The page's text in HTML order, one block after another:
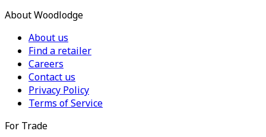
About Woodlodge
About us
Find a retailer
Careers
Contact us
Privacy Policy
Terms of Service
For Trade